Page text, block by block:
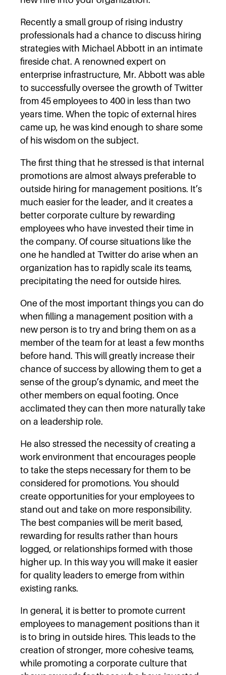
Recently a small group of rising industry
professionals had a chance to discuss hiring
strategies with Michael Abbott in an intimate
fireside chat. A renowned expert on
enterprise infrastructure, Mr. Abbott was able
to successfully oversee the growth of Twitter
from 45 employees to 400 in less than two
years time. When the topic of external hires
came up, he was kind enough to share some
of his wisdom on the subject.
The first thing that he stressed is that internal
promotions are almost always preferable to
outside hiring for management positions. It’s
much easier for the leader, and it creates a
better corporate culture by rewarding
employees who have invested their time in
the company. Of course situations like the
one he handled at Twitter do arise when an
organization has to rapidly scale its teams,
precipitating the need for outside hires.
One of the most important things you can do
when filling a management position with a
new person is to try and bring them on as a
member of the team for at least a few months
before hand. This will greatly increase their
chance of success by allowing them to get a
sense of the group’s dynamic, and meet the
other members on equal footing. Once
acclimated they can then more naturally take
on a leadership role.
He also stressed the necessity of creating a
work environment that encourages people
to take the steps necessary for them to be
considered for promotions. You should
create opportunities for your employees to
stand out and take on more responsibility.
The best companies will be merit based,
rewarding for results rather than hours
logged, or relationships formed with those
higher up. In this way you will make it easier
for quality leaders to emerge from within
existing ranks.
In general, it is better to promote current
employees to management positions than it
is to bring in outside hires. This leads to the
creation of stronger, more cohesive teams,
while promoting a corporate culture that